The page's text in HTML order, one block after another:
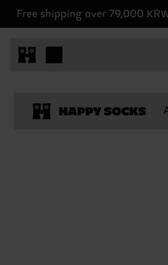
Free shipping over 79,000